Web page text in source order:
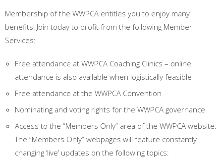
Membership of the WWPCA entitles you to enjoy many
benefits! Join today to profit from the following Member
Services:
Free attendance at WWPCA Coaching Clinics – online
attendance is also available when logistically feasible
Free attendance at the WWPCA Convention
Nominating and voting rights for the WWPCA governance
Access to the “Members Only” area of the WWPCA website.
The “Members Only” webpages will feature constantly
changing ‘live’ updates on the following topics: